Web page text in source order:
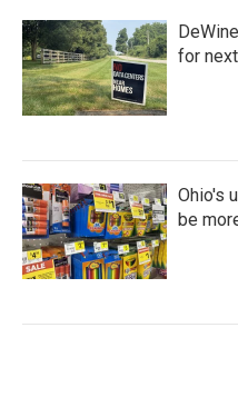
for
Ohio's
be